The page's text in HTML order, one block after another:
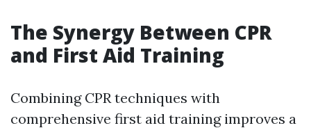
The Synergy Between CPR
and First Aid Training
Combining CPR techniques with
comprehensive first aid training improves a